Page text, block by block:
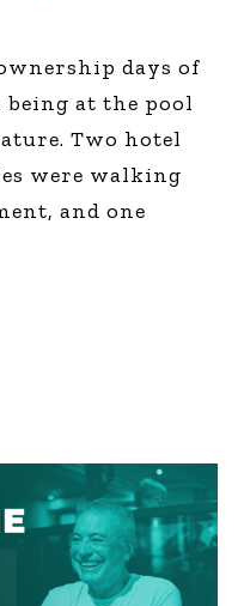
days of
at the pool
Two hotel
were walking
and one